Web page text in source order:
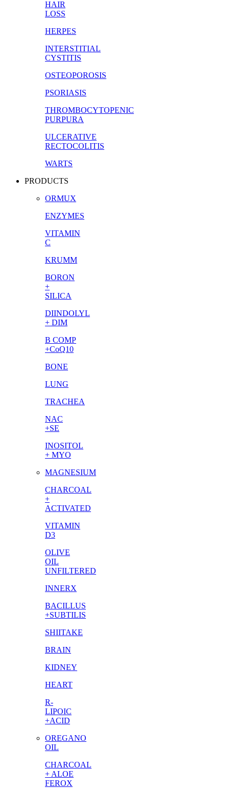
HAIR
LOSS
HERPES
INTERSTITIAL
CYSTITIS
OSTEOPOROSIS
PSORIASIS
THROMBOCYTOPENIC
PURPURA
ULCERATIVE
RECTOCOLITIS
WARTS
PRODUCTS
ORMUX
ENZYMES
VITAMIN
C
KRUMM
BORON
+
SILICA
DIINDOLYL
+ DIM
B COMP
+CoQ10
BONE
LUNG
TRACHEA
NAC
+SE
INOSITOL
+ MYO
MAGNESIUM
CHARCOAL
+
ACTIVATED
VITAMIN
D3
OLIVE
OIL
UNFILTERED
INNERX
BACILLUS
+SUBTILIS
SHIITAKE
BRAIN
KIDNEY
HEART
R-
LIPOIC
+ACID
OREGANO
OIL
CHARCOAL
+ ALOE
FEROX